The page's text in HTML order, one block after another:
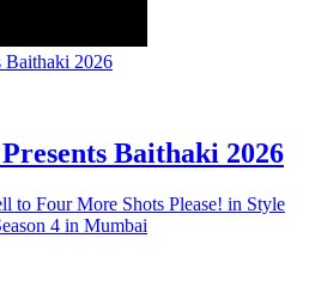
Baithaki 2026